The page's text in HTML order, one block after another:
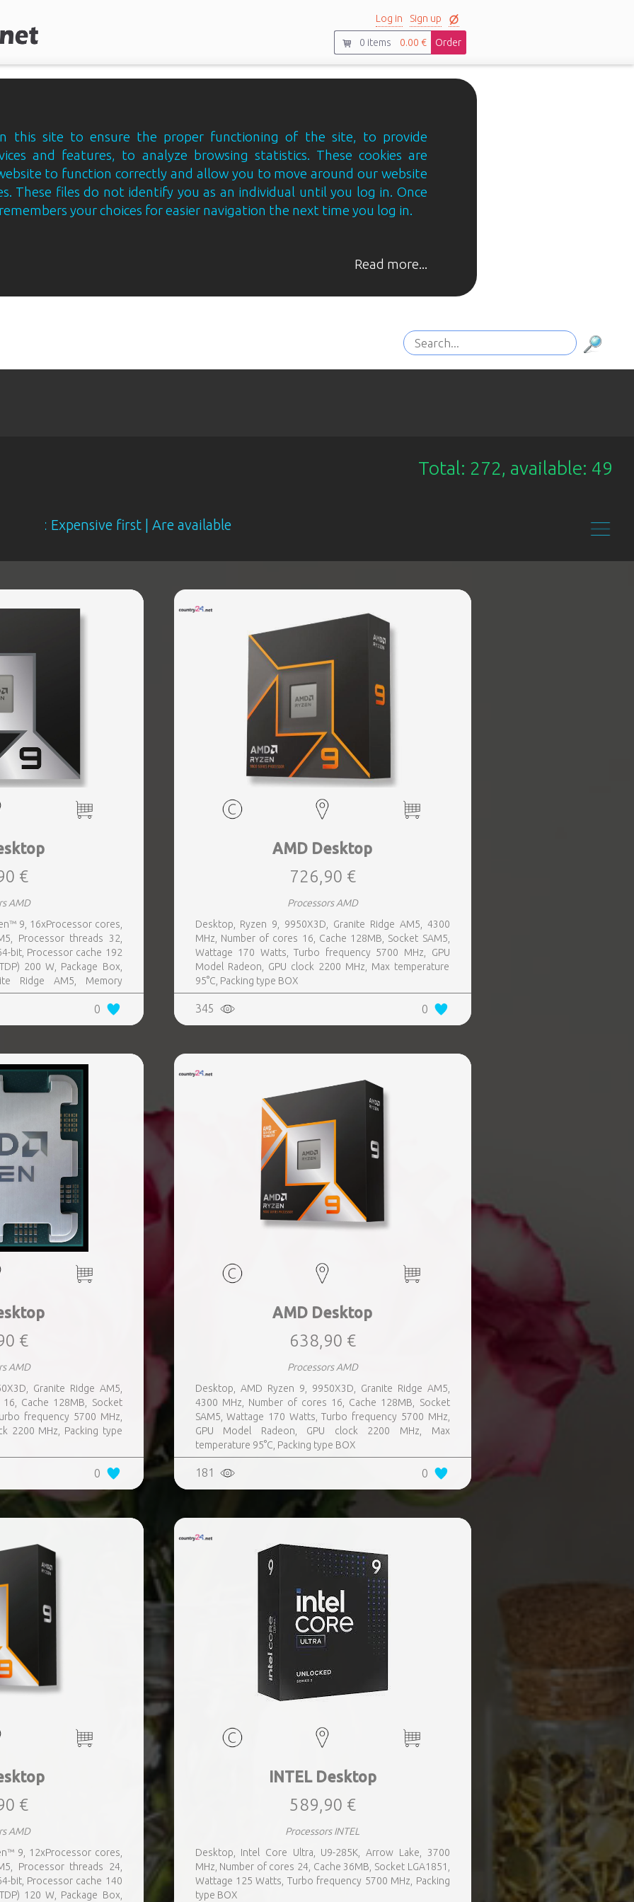
Log in Sign up
0 items 0.00 € Order
this site to ensure the proper functioning of the site, to provide
and features, to analyze browsing statistics. These cookies are
to function correctly and allow you to move around our website
These files do not identify you as an individual until you log in. Once
your choices for easier navigation the next time you log in.
Read more...
Total: 272, available: 49
first | Are available
€
AMD
9, 16xProcessor cores,
Processor threads 32,
bit, Processor cache 192
200 W, Package Box,
Ridge AM5, Memory
graphics card Yes,
0
AMD Desktop
726,90 €
Processors AMD
Desktop, Ryzen 9, 9950X3D, Granite Ridge AM5, 4300
MHz, Number of cores 16, Cache 128MB, Socket SAM5,
Wattage 170 Watts, Turbo frequency 5700 MHz, GPU
Model Radeon, GPU clock 2200 MHz, Max temperature
95°C, Packing type BOX
345 0
€
AMD
Granite Ridge AM5,
Cache 128MB, Socket
frequency 5700 MHz,
2200 MHz, Packing type
0
AMD Desktop
638,90 €
Processors AMD
Desktop, AMD Ryzen 9, 9950X3D, Granite Ridge AM5,
4300 MHz, Number of cores 16, Cache 128MB, Socket
SAM5, Wattage 170 Watts, Turbo frequency 5700 MHz,
GPU Model Radeon, GPU clock 2200 MHz, Max
temperature 95°C, Packing type BOX
181 0
€
AMD
9, 12xProcessor cores,
Processor threads 24,
bit, Processor cache 140
120 W, Package Box,
INTEL Desktop
589,90 €
Processors INTEL
Desktop, Intel Core Ultra, U9-285K, Arrow Lake, 3700
MHz, Number of cores 24, Cache 36MB, Socket LGA1851,
Wattage 125 Watts, Turbo frequency 5700 MHz, Packing
type BOX